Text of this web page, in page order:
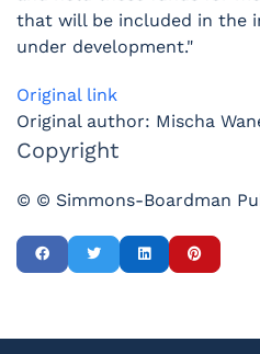
that will be included in the
under development."
Original link
Original author: Mischa
Copyright
© © Simmons-Boardman